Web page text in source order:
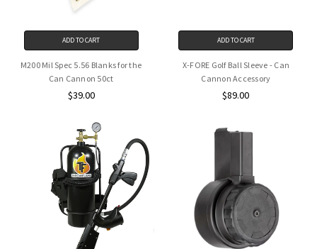
ADD TO CART
M200 Mil Spec 5.56 Blanks for the
Can Cannon 50ct
$39.00
ADD TO CART
X-FORE Golf Ball Sleeve - Can
Cannon Accessory
$89.00